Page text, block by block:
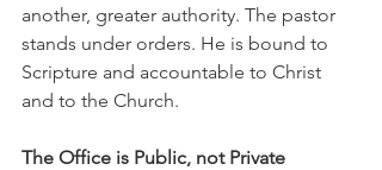
another, greater authority. The pastor
stands under orders. He is bound to
Scripture and accountable to Christ
and to the Church.
The Office is Public, not Private